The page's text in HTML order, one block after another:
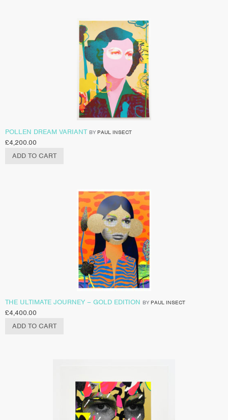
POLLEN DREAM VARIANT BY PAUL INSECT
£4,200.00
ADD TO CART
THE ULTIMATE JOURNEY – GOLD EDITION BY PAUL INSECT
£4,400.00
ADD TO CART